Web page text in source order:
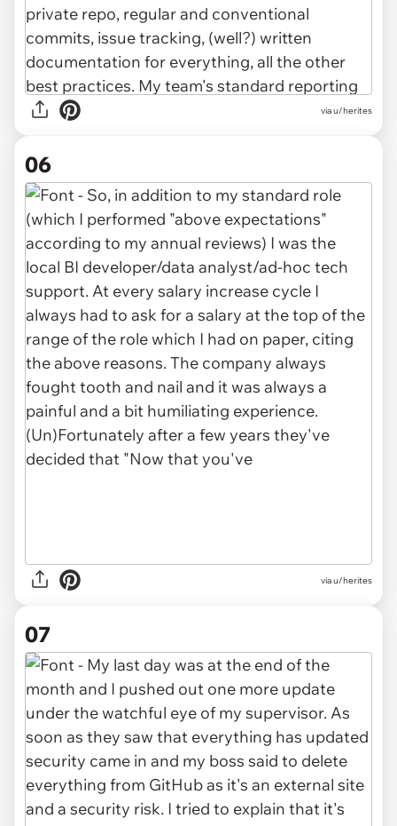
via u/herites
06
via u/herites
07